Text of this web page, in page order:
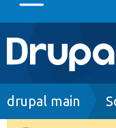
Main
Go to
drupal main